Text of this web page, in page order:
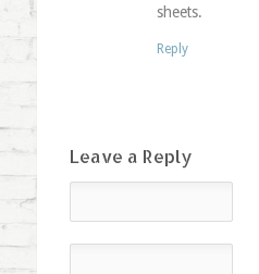
sheets.
Reply
Leave a Reply